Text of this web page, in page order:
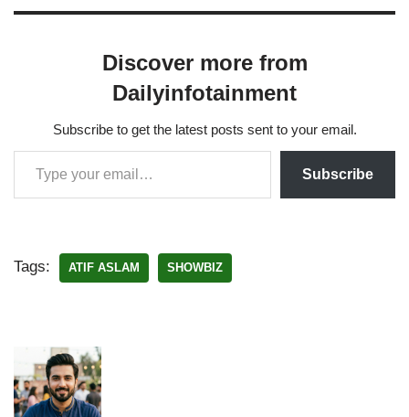
Discover more from
Dailyinfotainment
Subscribe to get the latest posts sent to your email.
Subscribe
Tags: ATIF ASLAM SHOWBIZ